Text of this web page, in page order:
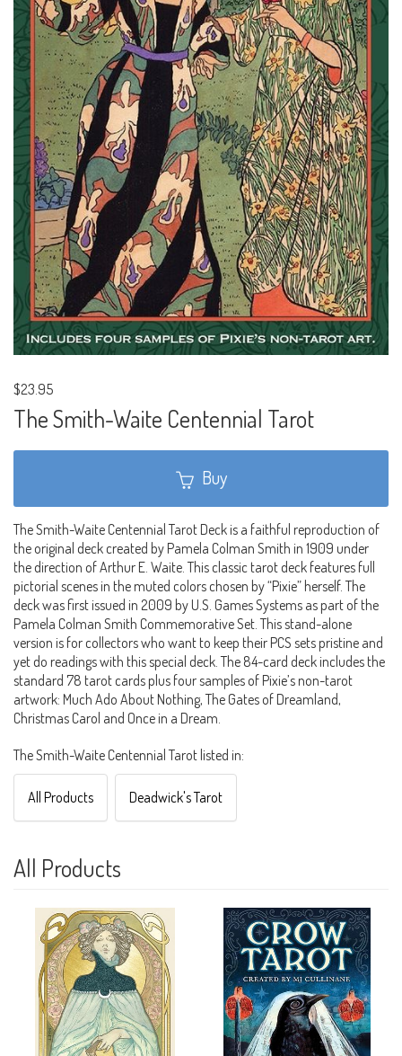
$23.95
The Smith-Waite Centennial Tarot
Buy
The Smith-Waite Centennial Tarot Deck is a faithful reproduction of
the original deck created by Pamela Colman Smith in 1909 under
the direction of Arthur E. Waite. This classic tarot deck features full
pictorial scenes in the muted colors chosen by “Pixie” herself. The
deck was first issued in 2009 by U.S. Games Systems as part of the
Pamela Colman Smith Commemorative Set. This stand-alone
version is for collectors who want to keep their PCS sets pristine and
yet do readings with this special deck. The 84-card deck includes the
standard 78 tarot cards plus four samples of Pixie’s non-tarot
artwork: Much Ado About Nothing, The Gates of Dreamland,
Christmas Carol and Once in a Dream.
The Smith-Waite Centennial Tarot listed in:
All Products Deadwick's Tarot
All Products